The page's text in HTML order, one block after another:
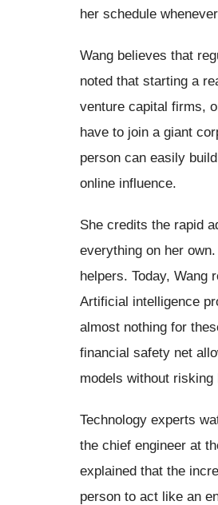
her schedule
Wang believes that
noted that starting a
venture capital firms,
have to join a giant
person can easily
online influence.
She credits the rapid
everything on her
helpers. Today, Wang
Artificial intelligence
almost nothing for
financial safety net
models without risking
Technology experts
the chief engineer at
explained that the
person to act like an